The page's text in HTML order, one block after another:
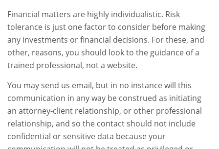
Financial matters are highly individualistic. Risk
tolerance is just one factor to consider before making
any investments or financial decisions. For these, and
other, reasons, you should look to the guidance of a
trained professional, not a website.
You may send us email, but in no instance will this
communication in any way be construed as initiating
an attorney-client relationship, or other professional
relationship, and so the contact should not include
confidential or sensitive data because your